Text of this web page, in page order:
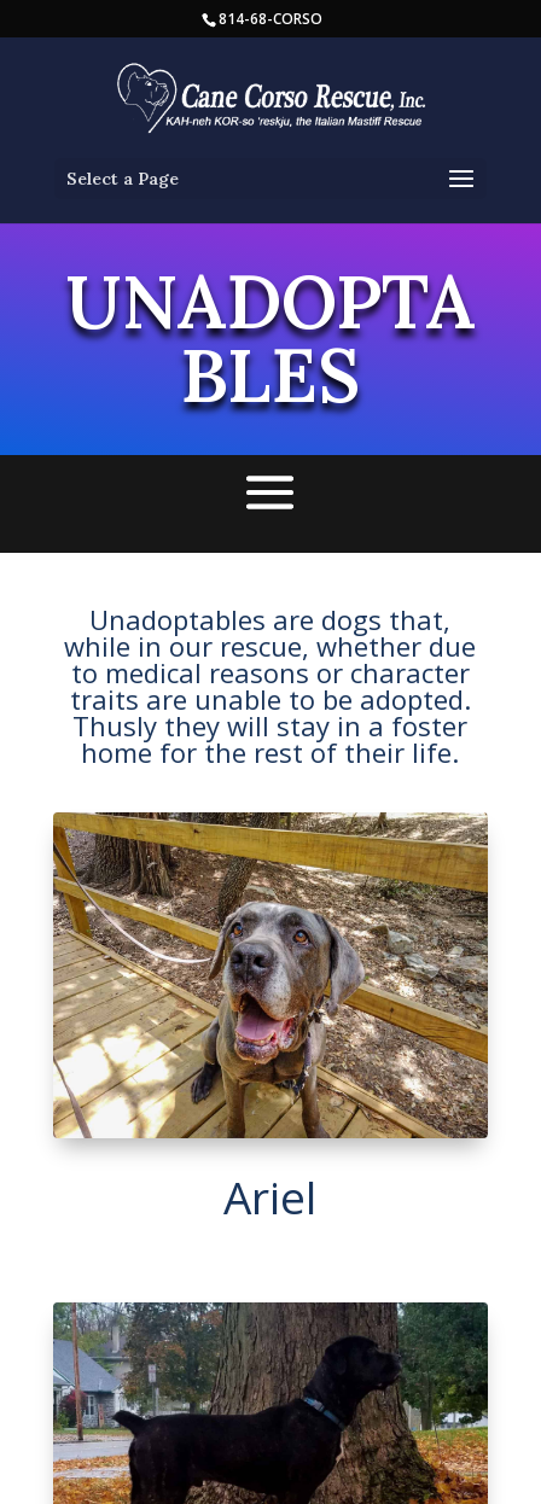
814-68-CORSO
Select a Page
UNADOPTA
BLES
Unadoptables are dogs that,
while in our rescue, whether due
to medical reasons or character
traits are unable to be adopted.
Thusly they will stay in a foster
home for the rest of their life.
Ariel